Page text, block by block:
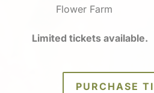
Flower Farm
Limited tickets available.
PURCHASE